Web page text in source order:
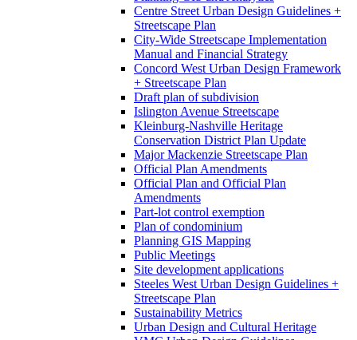
Centre Street Urban Design Guidelines +
Streetscape Plan
City-Wide Streetscape Implementation
Manual and Financial Strategy
Concord West Urban Design Framework
+ Streetscape Plan
Draft plan of subdivision
Islington Avenue Streetscape
Kleinburg-Nashville Heritage
Conservation District Plan Update
Major Mackenzie Streetscape Plan
Official Plan Amendments
Official Plan and Official Plan
Amendments
Part-lot control exemption
Plan of condominium
Planning GIS Mapping
Public Meetings
Site development applications
Steeles West Urban Design Guidelines +
Streetscape Plan
Sustainability Metrics
Urban Design and Cultural Heritage